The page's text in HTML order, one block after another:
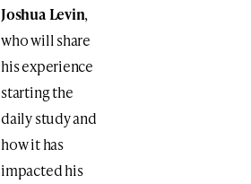
Joshua Levin,
who will share
his experience
starting the
daily study and
how it has
impacted his